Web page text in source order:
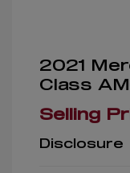
2021
Class
Selling
Disclosure